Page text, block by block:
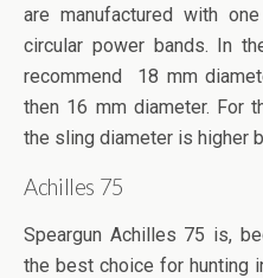
are manufactured with
circular power bands. In
recommend 18 mm
then 16 mm diameter. For
the sling diameter is higher
Achilles 75
Speargun Achilles 75 is,
the best choice for hunting